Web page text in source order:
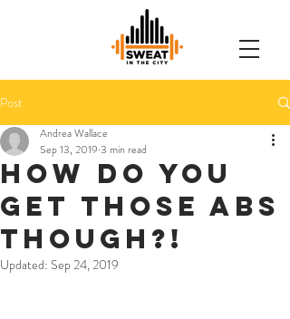
Post
How do you
get those abs
though?!
Andrea Wallace
Sep 13, 2019 3 min read
Updated: Sep 24, 2019